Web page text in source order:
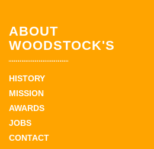
ABOUT
WOODSTOCK'S
HISTORY
MISSION
AWARDS
JOBS
CONTACT